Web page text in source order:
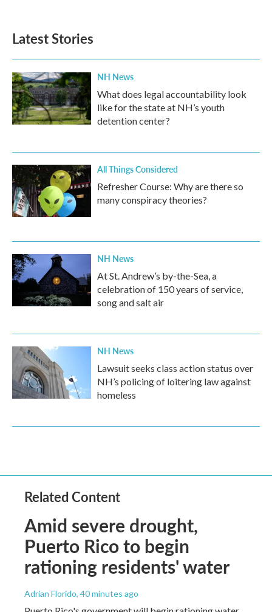
o
k
e
d
n
Latest Stories
NH News
What does legal accountability look
like for the state at NH’s youth
detention center?
All Things Considered
Refresher Course: Why are there so
many conspiracy theories?
NH News
At St. Andrew’s by-the-Sea, a
celebration of 150 years of service,
song and salt air
NH News
Lawsuit seeks class action status over
NH’s policing of loitering law against
homeless
Related Content
Amid severe drought,
Puerto Rico to begin
rationing residents' water
Adrian Florido, 40 minutes ago